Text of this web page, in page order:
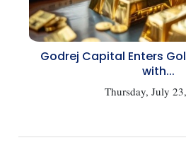
Godrej Capital Enters
with...
Thursday, July